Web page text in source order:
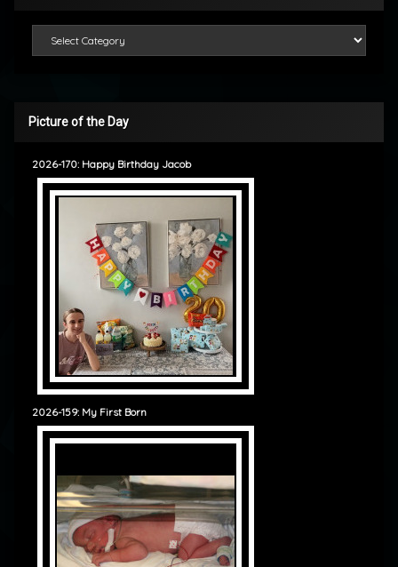
Picture of the Day
2026-170: Happy Birthday Jacob
2026-159: My First Born